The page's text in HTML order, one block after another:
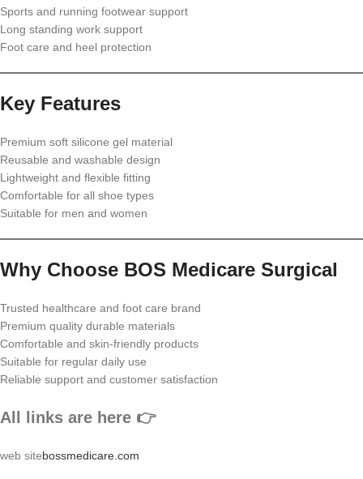
Sports and running footwear support
Long standing work support
Foot care and heel protection
Key Features
Premium soft silicone gel material
Reusable and washable design
Lightweight and flexible fitting
Comfortable for all shoe types
Suitable for men and women
Why Choose BOS Medicare Surgical
Trusted healthcare and foot care brand
Premium quality durable materials
Comfortable and skin-friendly products
Suitable for regular daily use
Reliable support and customer satisfaction
All links are here 👉
web sitebossmedicare.com